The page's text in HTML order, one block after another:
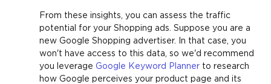
From these insights, you can assess the traffic
potential for your Shopping ads. Suppose you are a
new Google Shopping advertiser. In that case, you
won't have access to this data, so we'd recommend
you leverage Google Keyword Planner to research
how Google perceives your product page and its